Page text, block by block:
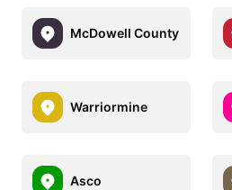
McDowell County
Warriormine
Asco